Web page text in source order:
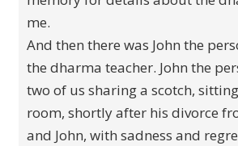
me.
And then there was John the
the dharma teacher. John the
two of us sharing a scotch,
room, shortly after his divorce
and John, with sadness and